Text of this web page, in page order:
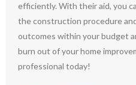
efficiently. With their aid, you
the construction procedure
outcomes within your budget
burn out of your home
professional today!